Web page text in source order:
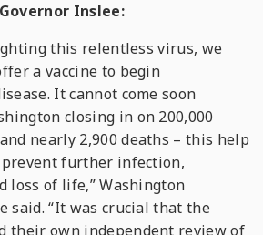
Inslee:
this relentless virus, we
a vaccine to begin
It cannot come soon
closing in on 200,000
nearly 2,900 deaths – this help
prevent further infection,
loss of life,” Washington
said. “It was crucial that the
their own independent review of